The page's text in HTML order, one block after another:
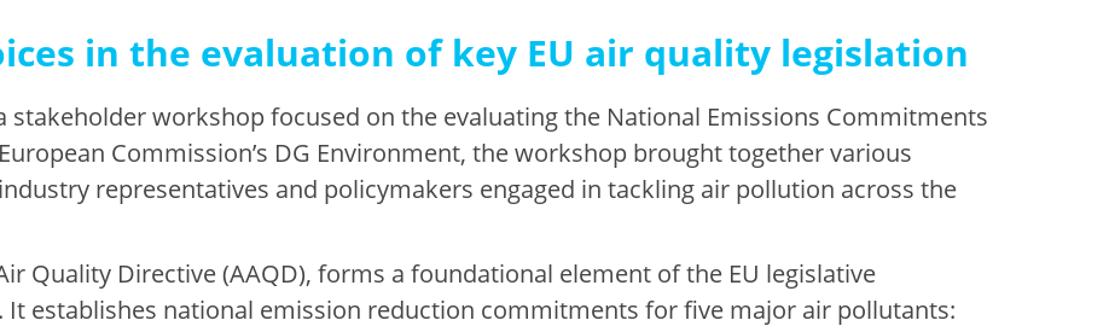
in the evaluation of key EU air quality legislation
stakeholder workshop focused on the evaluating the National Emissions Commitments
Commission’s DG Environment, the workshop brought together various
representatives and policymakers engaged in tackling air pollution across the
Quality Directive (AAQD), forms a foundational element of the EU legislative
establishes national emission reduction commitments for five major air pollutants: